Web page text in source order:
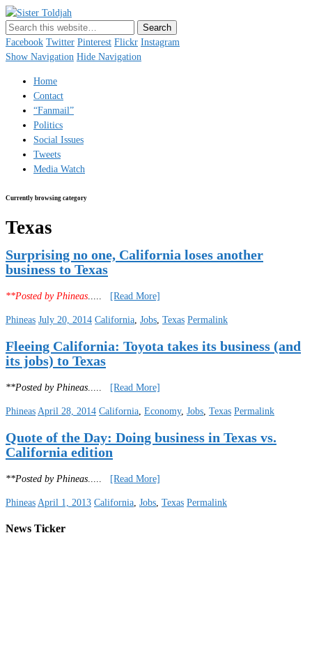
Just a blogger. Since 2003.
Facebook Twitter Pinterest Flickr Instagram
Show Navigation Hide Navigation
Home
Contact
“Fanmail”
Politics
Social Issues
Tweets
Media Watch
Currently browsing category
Texas
Surprising no one, California loses another
business to Texas
**Posted by Phineas [Read More]
Phineas July 20, 2014 California, Jobs, Texas Permalink
Fleeing California: Toyota takes its business (and
its jobs) to Texas
**Posted by Phineas [Read More]
Phineas April 28, 2014 California, Economy, Jobs, Texas Permalink
Quote of the Day: Doing business in Texas vs.
California edition
**Posted by Phineas [Read More]
Phineas April 1, 2013 California, Jobs, Texas Permalink
News Ticker